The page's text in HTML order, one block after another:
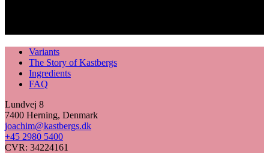
Variants
The Story of Kastbergs
Ingredients
FAQ
Lundvej 8
7400 Herning, Denmark
joachim@kastbergs.dk
+45 2980 5400
CVR: 34224161